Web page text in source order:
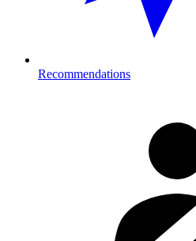
Recommendations